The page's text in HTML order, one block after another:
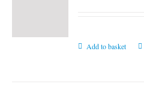
Add to basket